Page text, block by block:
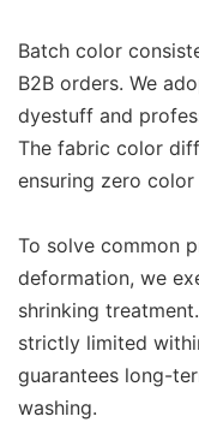
Batch color
B2B orders. We
dyestuff and
The fabric color
ensuring zero
To solve common
deformation, we
shrinking
strictly limited
guarantees long-
washing.